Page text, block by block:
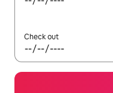
Check out